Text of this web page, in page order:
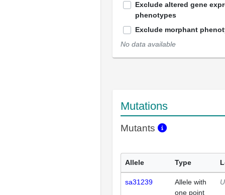
Exclude altered gene
phenotypes
Exclude morphant
No data available
Mutations
Mutants
Allele Type
sa31239
Allele with
one point